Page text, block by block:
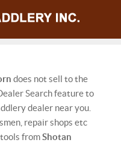
does not sell to the
Search feature to
dealer near you.
repair shops etc
fromShotan